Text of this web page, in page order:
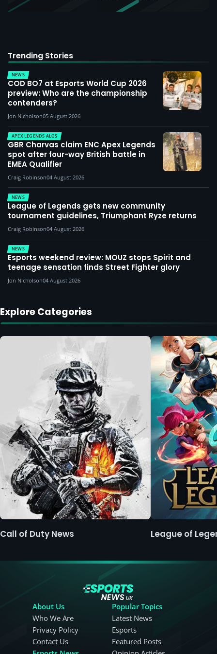
Trending Stories
NEWS
COD BO7 at Esports World Cup 2026
preview: Who are the championship
contenders?
Jon Nicholson05 August 2026
APEX LEGENDS ALGS
GBR Charvas claim ENC Apex Legends
spot after four-way British battle in
EMEA Qualifier
Craig Robinson04 August 2026
NEWS
League of Legends gets new community
tournament guidelines, Triumphant Ryze returns
Craig Robinson04 August 2026
NEWS
Esports weekend review: MOUZ stops Spirit and
teenage sensation finds Street Fighter glory
Jon Nicholson04 August 2026
Explore Categories
Call of Duty News League of
About Us
Who We Are
Privacy Policy
Contact Us
Popular Topics
Latest News
Esports
Featured Posts